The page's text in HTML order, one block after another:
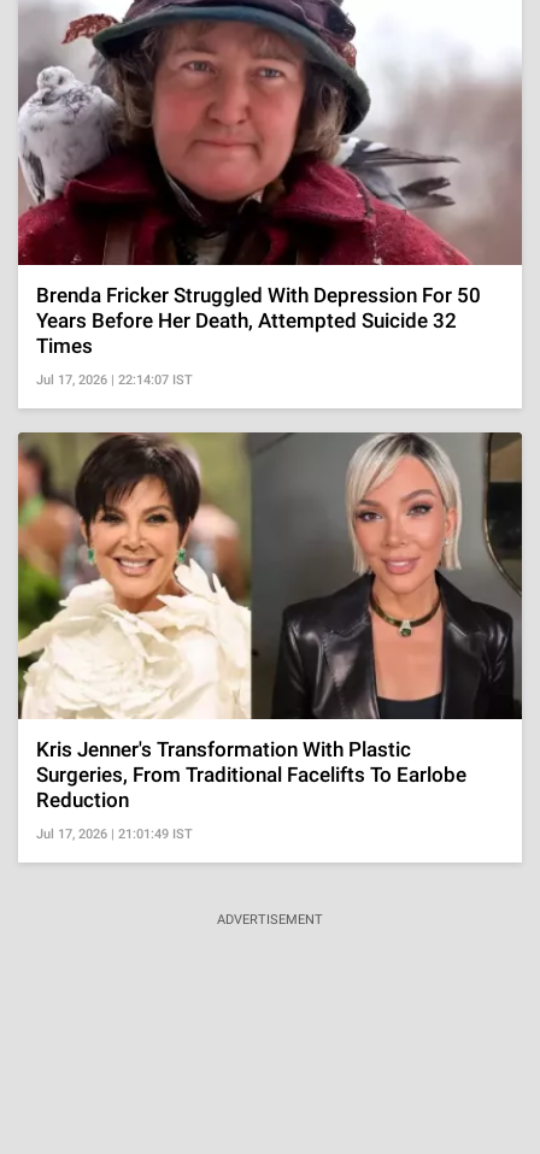
Brenda Fricker Struggled With Depression For 50
Years Before Her Death, Attempted Suicide 32
Times
Jul 17, 2026 | 22:14:07 IST
Kris Jenner's Transformation With Plastic
Surgeries, From Traditional Facelifts To Earlobe
Reduction
Jul 17, 2026 | 21:01:49 IST
ADVERTISEMENT